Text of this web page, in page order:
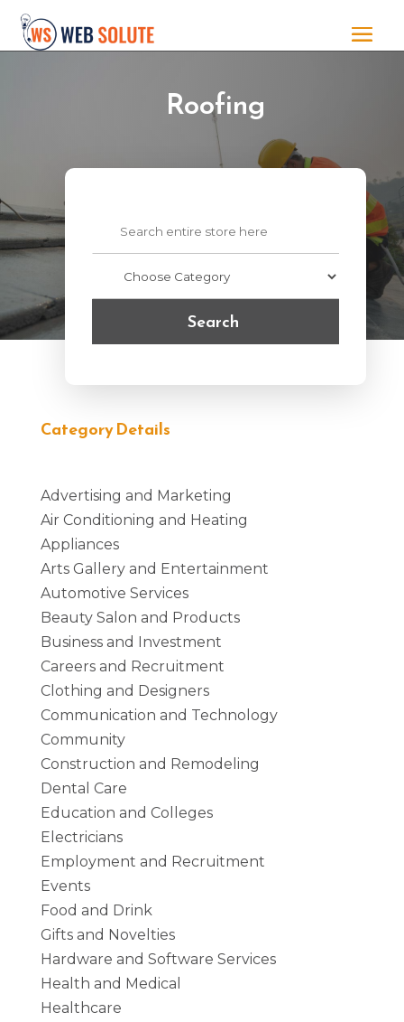
Roofing
Search
Category Details
Advertising and Marketing
Air Conditioning and Heating
Appliances
Arts Gallery and Entertainment
Automotive Services
Beauty Salon and Products
Business and Investment
Careers and Recruitment
Clothing and Designers
Communication and Technology
Community
Construction and Remodeling
Dental Care
Education and Colleges
Electricians
Employment and Recruitment
Events
Food and Drink
Gifts and Novelties
Hardware and Software Services
Health and Medical
Healthcare